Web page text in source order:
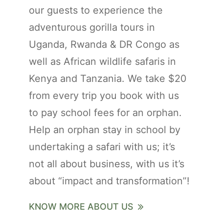
our guests to experience the
adventurous gorilla tours in
Uganda, Rwanda & DR Congo as
well as African wildlife safaris in
Kenya and Tanzania. We take $20
from every trip you book with us
to pay school fees for an orphan.
Help an orphan stay in school by
undertaking a safari with us; it’s
not all about business, with us it’s
about “impact and transformation”!
KNOW MORE ABOUT US